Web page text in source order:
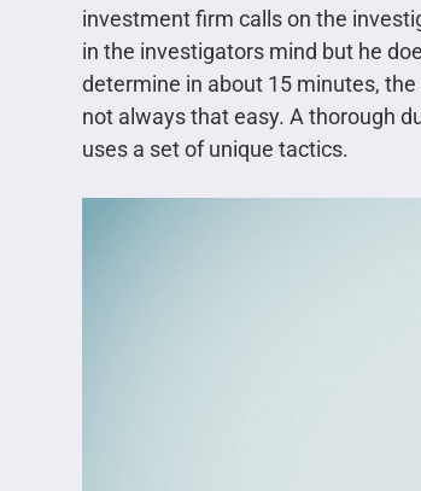
investment firm calls on the
in the investigators mind but he
determine in about 15 minutes,
not always that easy. A thorough
uses a set of unique tactics.